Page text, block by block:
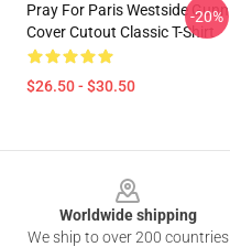
Pray For Paris Westside Gunn
Cover Cutout Classic T-Shirt
$26.50 - $30.50
-20%
Worldwide shipping
We ship to over 200 countries